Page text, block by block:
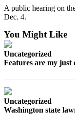
Business
Business
Opinion
View
A public hearing on
Dec. 4.
You Might Like
Uncategorized
Features are my just
Uncategorized
Washington state